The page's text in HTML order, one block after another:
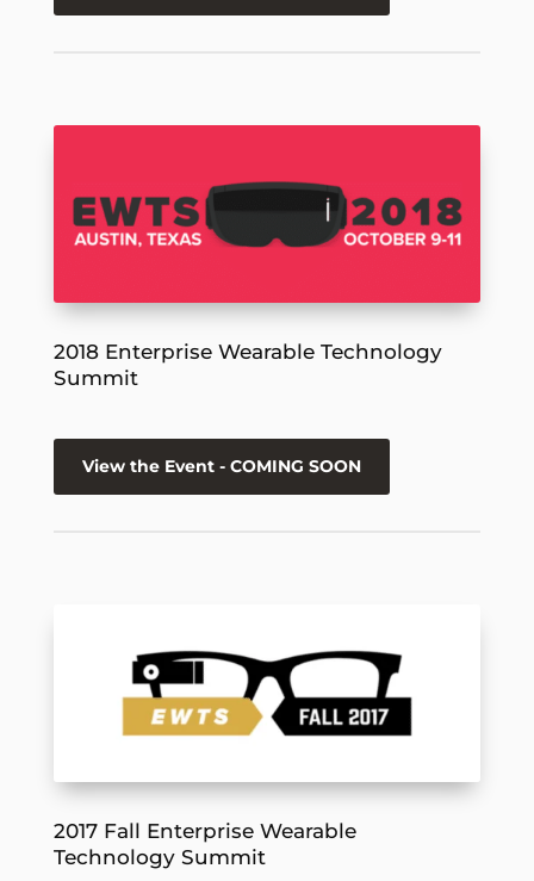
2018 Enterprise Wearable Technology
Summit
View the Event - COMING SOON
2017 Fall Enterprise Wearable
Technology Summit